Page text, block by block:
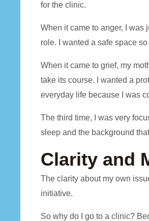
for the clinic.
When it came to anger, I
role. I wanted a safe space so
When it came to grief, my
take its course. I wanted a
everyday life because I was
The third time, I was very
sleep and the background
Clarity and
The clarity about my own
initiative.
So why do I go to a clinic?